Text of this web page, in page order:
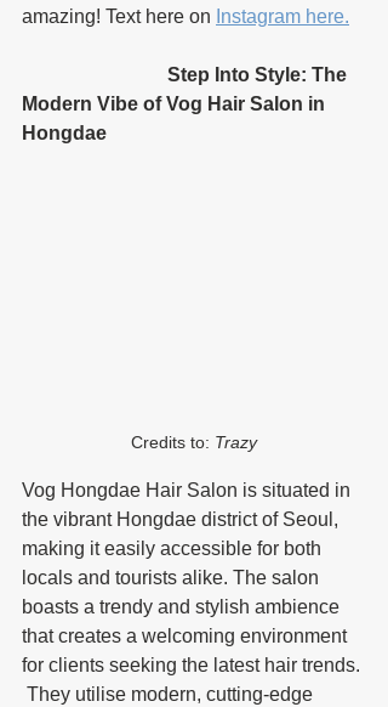
amazing! Text here on Instagram here.
Modern Vibe of Vog Hair Salon in
Hongdae
Credits to: Trazy
Vog Hongdae Hair Salon is situated in
the vibrant Hongdae district of Seoul,
making it easily accessible for both
locals and tourists alike. The salon
boasts a trendy and stylish ambience
that creates a welcoming environment
for clients seeking the latest hair trends.
They utilise modern, cutting-edge